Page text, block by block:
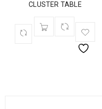
CLUSTER TABLE